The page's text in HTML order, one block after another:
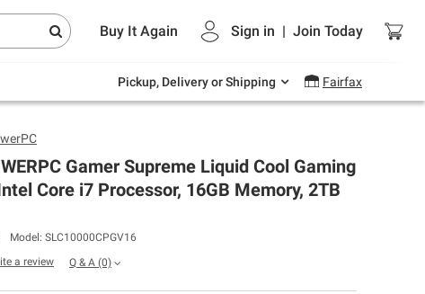
Buy It Again Sign in | Join Today
Pickup, Delivery or Shipping Fairfax
Endless summer deals on grocery, essentials
and outdoor.
Gamer Supreme Liquid Cool Gaming
Core i7 Processor, 16GB Memory, 2TB
Model: SLC10000CPGV16
a review
Q & A (0)